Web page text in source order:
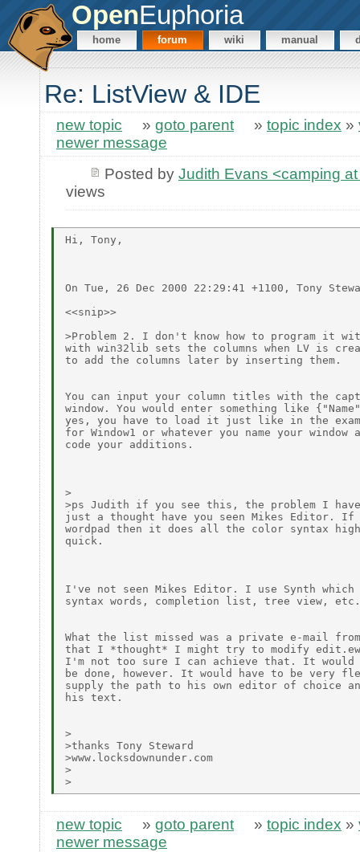
OpenEuphoria
home forum wiki manual
Re: ListView & IDE
new topic » goto parent » topic index »
newer message
Posted by Judith Evans <camping
views
Hi, Tony,
On Tue, 26 Dec 2000 22:29:41 +1100, Tony
<<snip>>
>Problem 2. I don't know how to program it
with win32lib sets the columns when LV is
to add the columns later by inserting them.
You can input your column titles with the
window. You would enter something like
yes, you have to load it just like in the
for Window1 or whatever you name your
code your additions.
>
>ps Judith if you see this, the problem I
just a thought have you seen Mikes Editor.
wordpad then it does all the color syntax
quick.
I've not seen Mikes Editor. I use Synth which
syntax words, completion list, tree view, etc.
What the list missed was a private e-mail
that I *thought* I might try to modify
I'm not too sure I can achieve that. It
be done, however. It would have to be very
supply the path to his own editor of choice
his text.
>
>thanks Tony Steward
>www.locksdownunder.com
>
new topic » goto parent » topic index »
newer message